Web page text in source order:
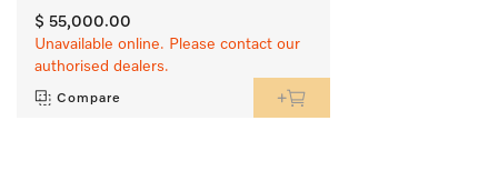
$ 55,000.00
Unavailable online. Please contact our
authorised dealers.
Compare